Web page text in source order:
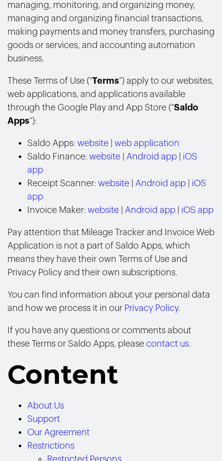
managing, monitoring, and organizing money,
managing and organizing financial transactions,
making payments and money transfers, purchasing
goods or services, and accounting automation
business.
These Terms of Use (“Terms”) apply to our websites,
web applications, and applications available
through the Google Play and App Store (“Saldo
Apps”):
Saldo Apps: website
web application
Saldo Finance: website Android app
iOS
app
Receipt Scanner: website Android app
iOS
app
Invoice Maker: website Android app iOS app
Pay attention that Mileage Tracker and Invoice Web
Application is not a part of Saldo Apps, which
means they have their own Terms of Use and
Privacy Policy and their own subscriptions.
You can find information about your personal data
and how we process it in our Privacy Policy.
If you have any questions or comments about
these Terms or Saldo Apps, please contact us.
Content
About Us
Support
Our Agreement
Restrictions
Restricted Persons